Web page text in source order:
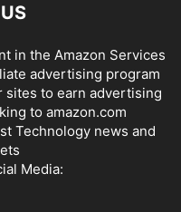
in the Amazon Services
advertising program
sites to earn advertising
to amazon.com
Technology news and
Media: